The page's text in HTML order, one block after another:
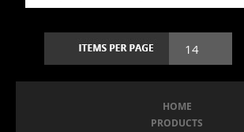
HOME
PRODUCTS